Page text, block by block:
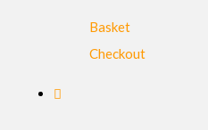
Basket
Checkout